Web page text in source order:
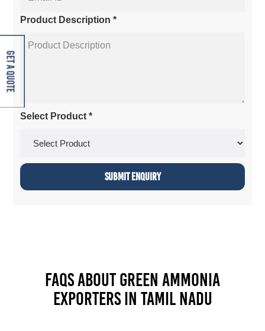
Product Description *
Select Product *
FAQs about Green Ammonia
Exporters in Tamil Nadu
Get A Quote